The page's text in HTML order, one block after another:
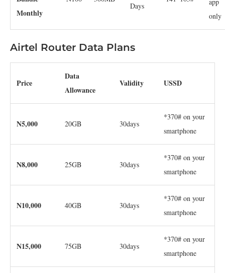
only
Monthly
Days
Airtel Router Data Plans
Price
Data
Allowance
Validity USSD
N5,000 20GB 30days
*370# on your
smartphone
N8,000 25GB 30days
*370# on your
smartphone
N10,000 40GB 30days
*370# on your
smartphone
N15,000 75GB 30days
*370# on your
smartphone